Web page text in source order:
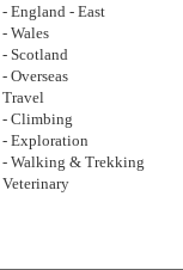
- England - East
- Wales
- Scotland
- Overseas
Travel
- Climbing
- Exploration
- Walking & Trekking
Veterinary